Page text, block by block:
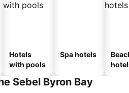
Hotels
with pools
Spa hotels
Sebel Byron Bay